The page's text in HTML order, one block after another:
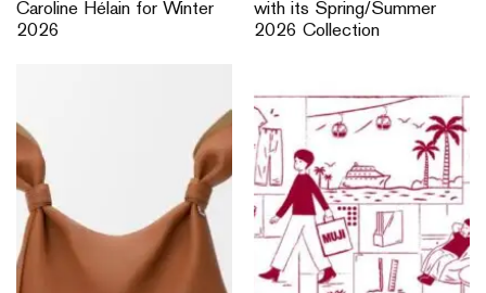
Caroline Hélain for Winter
2026
with its Spring/Summer
2026 Collection